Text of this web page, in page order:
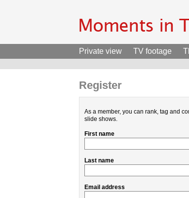
Private view TV footage
Register
As a member, you can rank, tag and
slide shows.
First name
Last name
Email address